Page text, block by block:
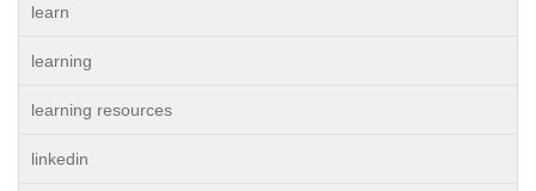
learn
learning
learning resources
linkedin